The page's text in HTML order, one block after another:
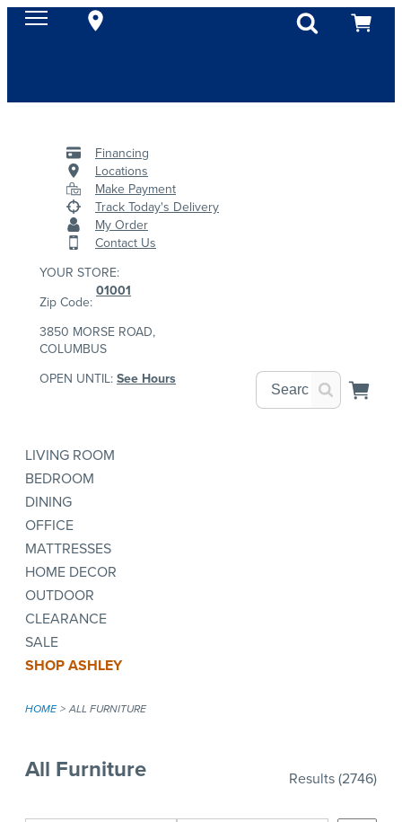
Financing
Locations
Make Payment
Track Today's Delivery
My Order
Contact Us
YOUR STORE:
Zip Code:
01001
3850 MORSE ROAD,
COLUMBUS
OPEN UNTIL: See Hours
LIVING ROOM
BEDROOM
DINING
OFFICE
MATTRESSES
HOME DECOR
OUTDOOR
CLEARANCE
SALE
SHOP ASHLEY
HOME ALL FURNITURE
All Furniture Results(2746)